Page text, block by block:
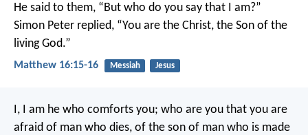
He said to them, “But who do you say that I am?”
Simon Peter replied, “You are the Christ, the Son of the
living God.”
Matthew 16:15-16 Messiah Jesus
I, I am he who comforts you; who are you that you are
afraid of man who dies, of the son of man who is made